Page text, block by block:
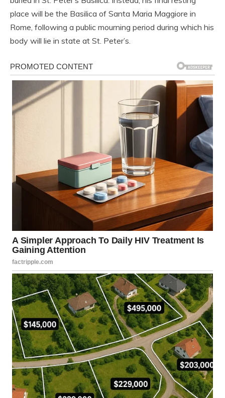
place will be the Basilica of Santa Maria Maggiore in
Rome, following a public mourning period during which his
body will lie in state at St. Peter’s.